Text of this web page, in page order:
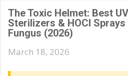
The Toxic Helmet: Best
Sterilizers & HOCl
Fungus (2026)
March 18, 2026